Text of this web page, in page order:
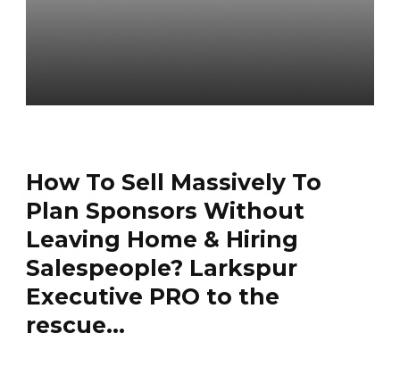
How To Sell Massively To
Plan Sponsors Without
Leaving Home & Hiring
Salespeople? Larkspur
Executive PRO to the
rescue…